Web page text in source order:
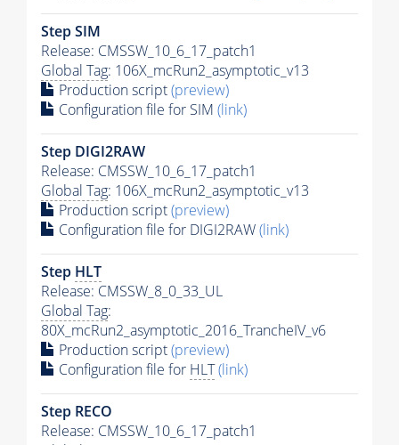
Step SIM
Release: CMSSW_10_6_17_patch1
Global Tag: 106X_mcRun2_asymptotic_v13
Production script(preview)
Configuration file for SIM (link)
Step DIGI2RAW
Release: CMSSW_10_6_17_patch1
Global Tag: 106X_mcRun2_asymptotic_v13
Production script(preview)
Configuration file for DIGI2RAW(link)
Step HLT
Release: CMSSW_8_0_33_UL
Global Tag:
80X_mcRun2_asymptotic_2016_TrancheIV_v6
Production script(preview)
Configuration file for HLT(link)
Step RECO
Release: CMSSW_10_6_17_patch1